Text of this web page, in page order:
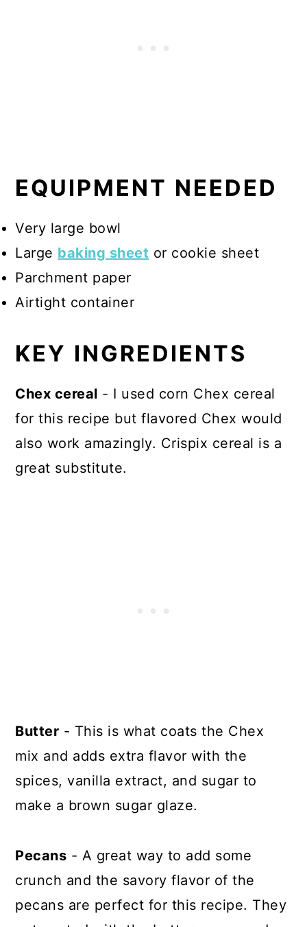
EQUIPMENT NEEDED
Very large bowl
Large baking sheet or cookie sheet
Parchment paper
Airtight container
KEY INGREDIENTS
Chex cereal - I used corn Chex cereal
for this recipe but flavored Chex would
also work amazingly. Crispix cereal is a
great substitute.
Butter - This is what coats the Chex
mix and adds extra flavor with the
spices, vanilla extract, and sugar to
make a brown sugar glaze.
Pecans - A great way to add some
crunch and the savory flavor of the
pecans are perfect for this recipe. They